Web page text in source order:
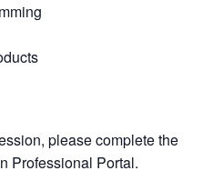
please complete the
Professional Portal.